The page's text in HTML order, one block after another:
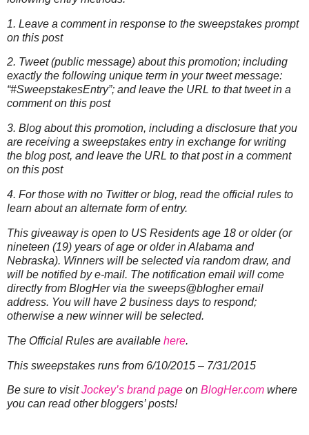
1. Leave a comment in response to the sweepstakes prompt
on this post
2. Tweet (public message) about this promotion; including
exactly the following unique term in your tweet message:
“#SweepstakesEntry”; and leave the URL to that tweet in a
comment on this post
3. Blog about this promotion, including a disclosure that you
are receiving a sweepstakes entry in exchange for writing
the blog post, and leave the URL to that post in a comment
on this post
4. For those with no Twitter or blog, read the official rules to
learn about an alternate form of entry.
This giveaway is open to US Residents age 18 or older (or
nineteen (19) years of age or older in Alabama and
Nebraska). Winners will be selected via random draw, and
will be notified by e-mail. The notification email will come
directly from BlogHer via the sweeps@blogher email
address. You will have 2 business days to respond;
otherwise a new winner will be selected.
The Official Rules are available here.
This sweepstakes runs from 6/10/2015 – 7/31/2015
Be sure to visitJockey’s brand page on BlogHer.com where
you can read other bloggers’ posts!